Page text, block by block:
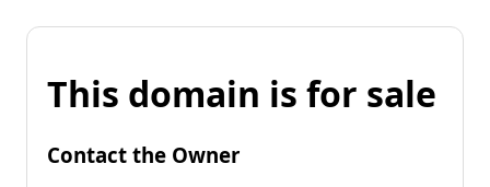
This domain is for sale
Contact the Owner